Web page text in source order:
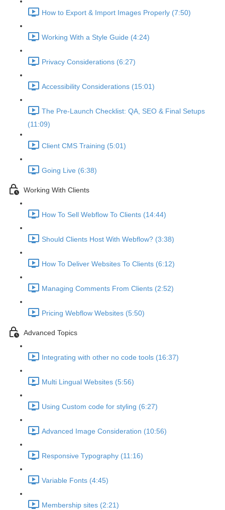
How to Export & Import Images Properly (7:50)
Working With a Style Guide (4:24)
Privacy Considerations (6:27)
Accessibility Considerations (15:01)
The Pre-Launch Checklist: QA, SEO & Final Setups
(11:09)
Client CMS Training (5:01)
Going Live (6:38)
Working With Clients
How To Sell Webflow To Clients (14:44)
Should Clients Host With Webflow? (3:38)
How To Deliver Websites To Clients (6:12)
Managing Comments From Clients (2:52)
Pricing Webflow Websites (5:50)
Advanced Topics
Integrating with other no code tools (16:37)
Multi Lingual Websites (5:56)
Using Custom code for styling (6:27)
Advanced Image Consideration (10:56)
Responsive Typography (11:16)
Variable Fonts (4:45)
Membership sites (2:21)